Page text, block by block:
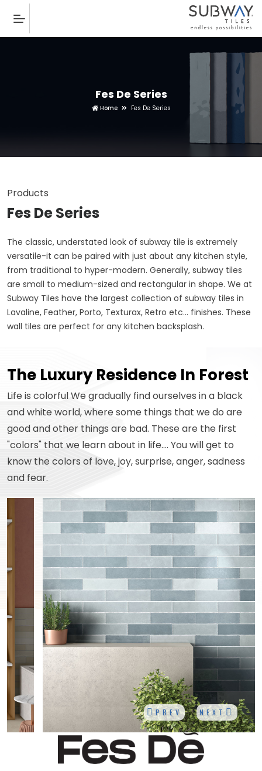
Fes De Series
Home Fes De Series
Products
Fes De Series
The classic, understated look of subway tile is extremely
versatile-it can be paired with just about any kitchen style,
from traditional to hyper-modern. Generally, subway tiles
are small to medium-sized and rectangular in shape. We at
Subway Tiles have the largest collection of subway tiles in
Lavaline, Feather, Porto, Texturax, Retro etc... finishes. These
wall tiles are perfect for any kitchen backsplash.
The Luxury Residence In Forest
Life is colorful We gradually find ourselves in a black
and white world, where some things that we do are
good and other things are bad. These are the first
"colors" that we learn about in life.... You will get to
know the colors of love, joy, surprise, anger, sadness
and fear.
PREV NEXT